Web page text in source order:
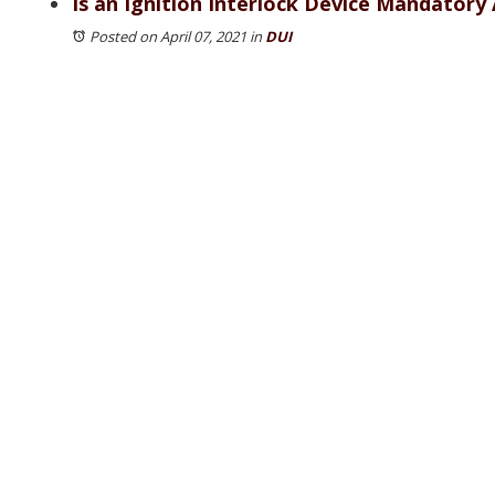
Posted on April 07, 2021 inDUI